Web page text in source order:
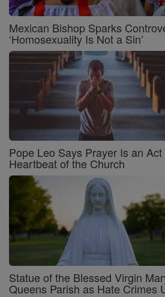
Mexican Bishop Sparks
‘Homosexuality Is Not a Sin’
Pope Leo Says Prayer Is an
Heartbeat of the Church
Statue of the Blessed Virgin
Queens Parish as Hate Crimes